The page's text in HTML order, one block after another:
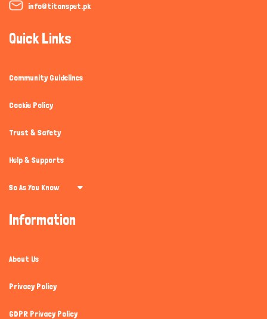
info@titanspet.pk
Quick Links
Community Guidelines
Cookie Policy
Trust & Safety
Help & Supports
So As You Know
Information
About Us
Privacy Policy
GDPR Privacy Policy